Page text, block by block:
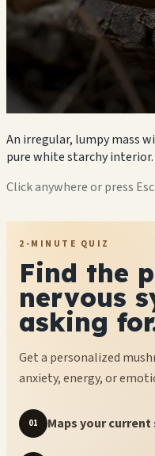
An irregular, lumpy mass
pure white starchy interior.
Click anywhere or press
2-MINUTE QUIZ
Find the
nervous
asking
Get a personalized
anxiety, energy, or
01 Maps your